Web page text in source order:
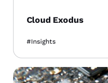
Cloud Exodus
Insights